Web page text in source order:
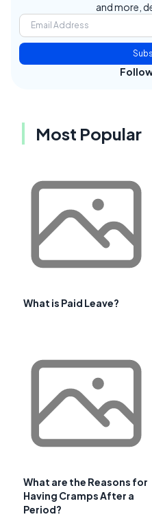
and more,
Most Popular
What is Paid Leave?
What are the Reasons for
Having Cramps After a
Period?